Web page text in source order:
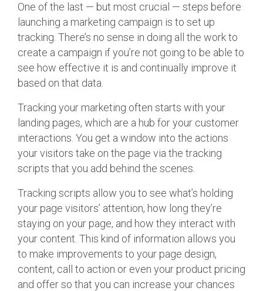
One of the last — but most crucial — steps before
launching a marketing campaign is to set up
tracking. There’s no sense in doing all the work to
create a campaign if you’re not going to be able to
see how effective it is and continually improve it
based on that data.
Tracking your marketing often starts with your
landing pages, which are a hub for your customer
interactions. You get a window into the actions
your visitors take on the page via the tracking
scripts that you add behind the scenes.
Tracking scripts allow you to see what’s holding
your page visitors’ attention, how long they’re
staying on your page, and how they interact with
your content. This kind of information allows you
to make improvements to your page design,
content, call to action or even your product pricing
and offer so that you can increase your chances